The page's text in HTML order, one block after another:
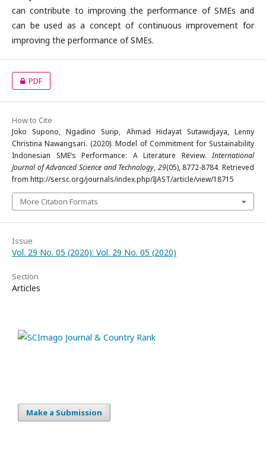
can contribute to improving the performance of SMEs and
can be used as a concept of continuous improvement for
improving the performance of SMEs.
PDF
How to Cite
Joko Supono, Ngadino Surip, Ahmad Hidayat Sutawidjaya, Lenny
Christina Nawangsari. (2020). Model of Commitment for Sustainability
Indonesian SME’s Performance: A Literature Review.International
Journal of Advanced Science and Technology, 29(05), 8772-8784. Retrieved
from http://sersc.org/journals/index.php/IJAST/article/view/18715
More Citation Formats
Issue
Vol. 29 No. 05 (2020): Vol. 29 No. 05 (2020)
Section
Articles
Make a Submission